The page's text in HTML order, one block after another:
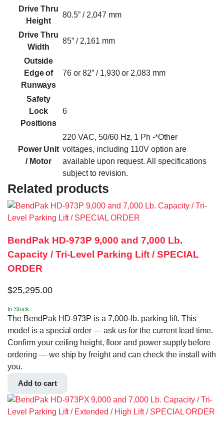
Drive Thru
Height
80.5” / 2,047 mm
Drive Thru
Width
85” / 2,161 mm
Outside
Edge of
Runways
76 or 82” / 1,930 or 2,083 mm
Safety
Lock
Positions
6
Power Unit
/ Motor
220 VAC, 50/60 Hz, 1 Ph -*Other
voltages, including 110V option are
available upon request. All specifications
subject to revision.
Related products
BendPak HD-973P 9,000 and 7,000 Lb.
Capacity / Tri-Level Parking Lift / SPECIAL
ORDER
$25,295.00
In Stock
The BendPak HD-973P is a 7,000-lb. parking lift. This
model is a special order — ask us for the current lead time.
Confirm your ceiling height, floor and power supply before
ordering — we ship by freight and can check the install with
you.
Add to cart